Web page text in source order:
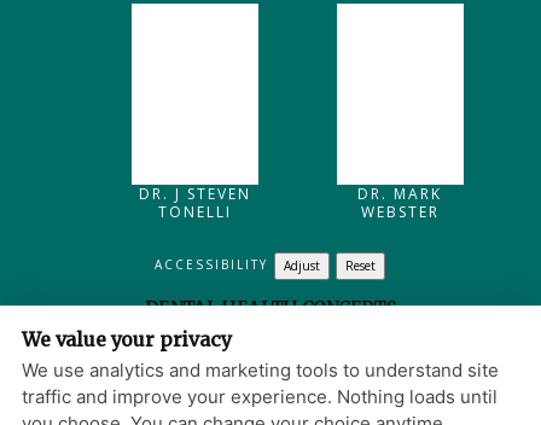
DR. J STEVEN
TONELLI
DR. MARK
WEBSTER
ACCESSIBILITY Adjust Reset
DENTAL HEALTH CONCEPTS
205 MAIN STREETNORTH READING
PRIVACY POLICY |HIPAA POLICY|ACCESSIBILITY
WEBSITE DESIGN
© 2013 - 2026 BY DENTALFONE
We value your privacy
We use analytics and marketing tools to understand site
traffic and improve your experience. Nothing loads until